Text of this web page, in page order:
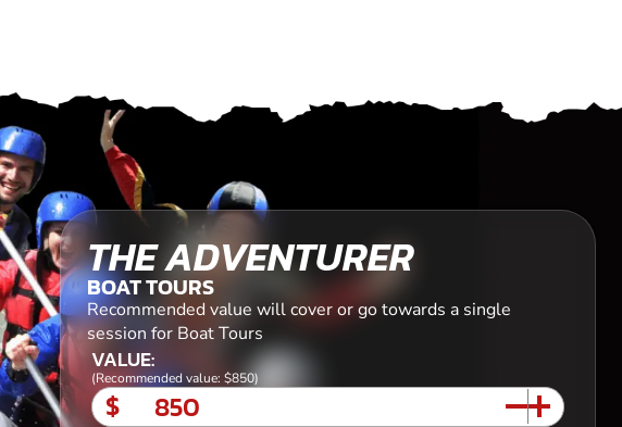
THE ADVENTURER
BOAT TOURS
Recommended value will cover or go towards a single
session for Boat Tours
VALUE:
(Recommended value: $850)
$